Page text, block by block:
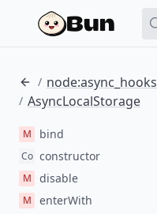
/ node:async_hooks
/ AsyncLocalStorage
M bind
Co constructor
M disable
M enterWith